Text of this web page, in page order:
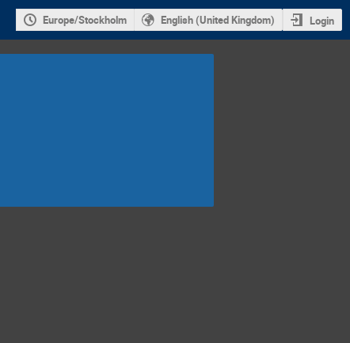
Europe/Stockholm English (United Kingdom) Login